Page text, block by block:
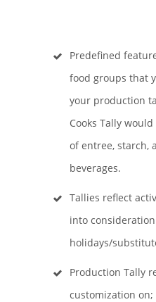
Predefined
food groups that
your production
Cooks Tally
of entree, starch,
beverages.
Tallies reflect
into
holidays/
Production Tally
customization